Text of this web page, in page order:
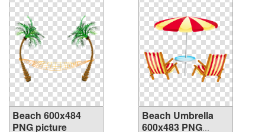
Beach 600x484
PNG picture
Beach Umbrella
600x483 PNG